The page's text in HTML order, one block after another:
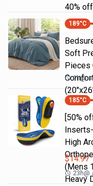
40%
189°C
Soft
Pieces
9h@
185°C
[50%
High
(Mens
Heavy
$14.97
23h@